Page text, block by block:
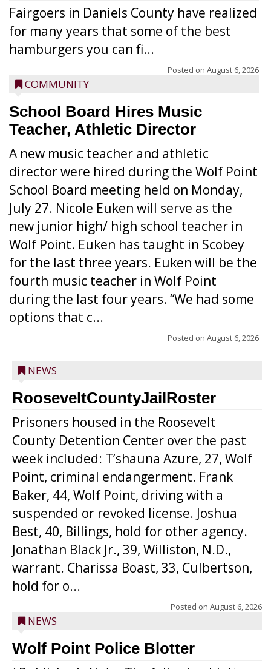
Fairgoers in Daniels County have realized
for many years that some of the best
hamburgers you can fi...
Posted on August 6, 2026
COMMUNITY
School Board Hires Music
Teacher, Athletic Director
A new music teacher and athletic
director were hired during the Wolf Point
School Board meeting held on Monday,
July 27. Nicole Euken will serve as the
new junior high/ high school teacher in
Wolf Point. Euken has taught in Scobey
for the last three years. Euken will be the
fourth music teacher in Wolf Point
during the last four years. “We had some
options that c...
Posted on August 6, 2026
NEWS
RooseveltCountyJailRoster
Prisoners housed in the Roosevelt
County Detention Center over the past
week included: T’shauna Azure, 27, Wolf
Point, criminal endangerment. Frank
Baker, 44, Wolf Point, driving with a
suspended or revoked license. Joshua
Best, 40, Billings, hold for other agency.
Jonathan Black Jr., 39, Williston, N.D.,
warrant. Charissa Boast, 33, Culbertson,
hold for o...
Posted on August 6, 2026
NEWS
Wolf Point Police Blotter